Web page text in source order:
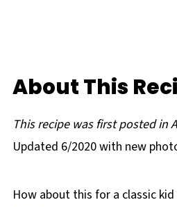
About This
This recipe was first posted in
Updated 6/2020 with new
How about this for a classic